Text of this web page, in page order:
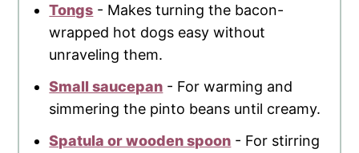
Tongs - Makes turning the bacon-
wrapped hot dogs easy without
unraveling them.
Small saucepan - For warming and
simmering the pinto beans until creamy.
Spatula or wooden spoon - For stirring